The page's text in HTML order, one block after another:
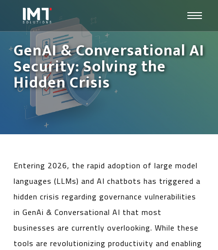
GenAI & Conversational AI
Security: Solving the
Hidden Crisis
Entering 2026, the rapid adoption of large model
languages ​​(LLMs) and AI chatbots has triggered a
hidden crisis regarding governance vulnerabilities
in GenAi & Conversational AI that most
businesses are currently overlooking. While these
tools are revolutionizing productivity and enabling